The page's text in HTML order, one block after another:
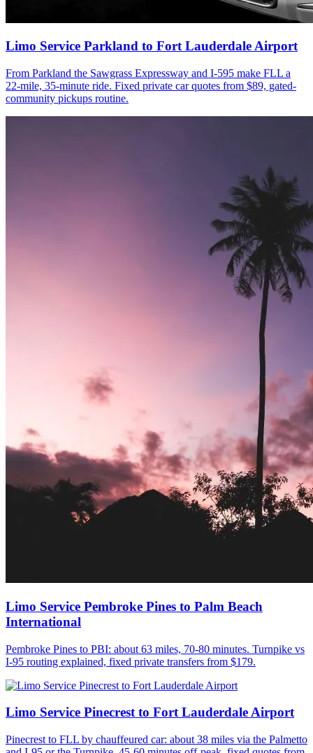
Limo Service Parkland to Fort Lauderdale Airport
From Parkland the Sawgrass Expressway and I-595 make FLL a
22-mile, 35-minute ride. Fixed private car quotes from $89, gated-
community pickups routine.
Limo Service Pembroke Pines to Palm Beach
International
Pembroke Pines to PBI: about 63 miles, 70-80 minutes. Turnpike vs
I-95 routing explained, fixed private transfers from $179.
Limo Service Pinecrest to Fort Lauderdale Airport
Pinecrest to FLL by chauffeured car: about 38 miles via the Palmetto